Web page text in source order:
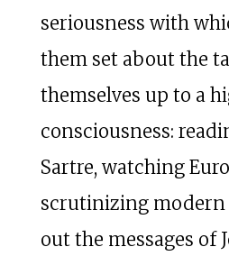
seriousness with
them set about the
themselves up to a
consciousness:
Sartre, watching
scrutinizing modern
out the messages of